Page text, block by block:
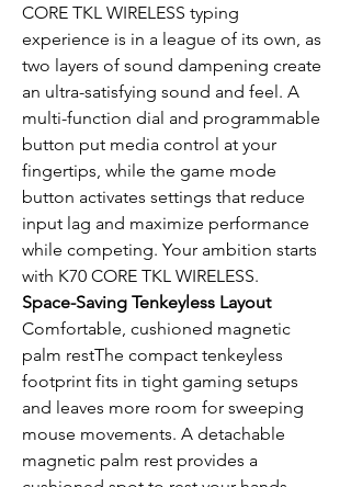
CORE TKL WIRELESS typing
experience is in a league of its own, as
two layers of sound dampening create
an ultra-satisfying sound and feel. A
multi-function dial and programmable
button put media control at your
fingertips, while the game mode
button activates settings that reduce
input lag and maximize performance
while competing. Your ambition starts
with K70 CORE TKL WIRELESS.
Space-Saving Tenkeyless Layout
Comfortable, cushioned magnetic
palm restThe compact tenkeyless
footprint fits in tight gaming setups
and leaves more room for sweeping
mouse movements. A detachable
magnetic palm rest provides a